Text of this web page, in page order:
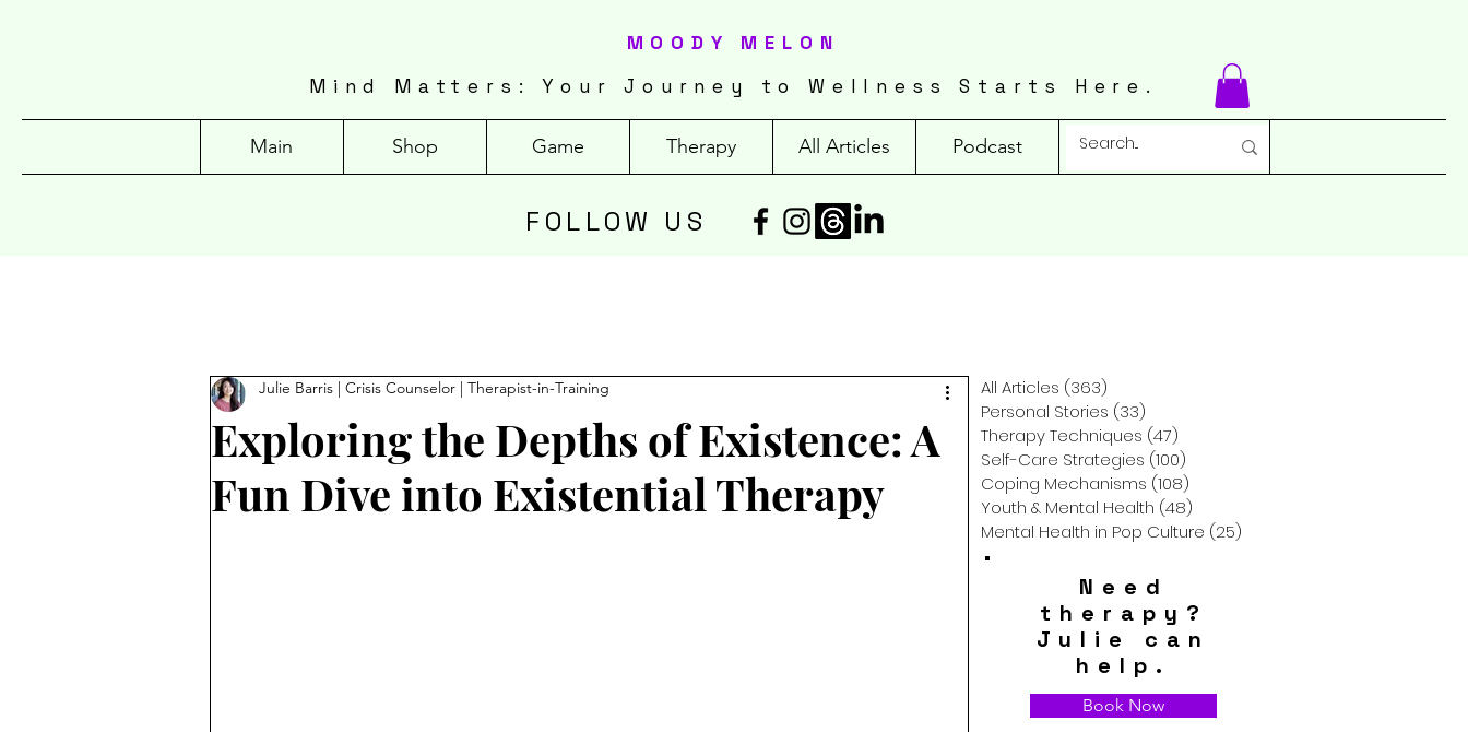
Mind Matters: Your Journey to Wellness Starts Here.
MOODY MELON
Main Shop Game Therapy All Articles Podcast
FOLLOW US
Exploring the Depths of Existence: A
Fun Dive into Existential Therapy
Julie Barris | Crisis Counselor | Therapist-in-Training All Articles (363)
Personal Stories (33)
Therapy Techniques (47)
Self-Care Strategies (100)
Coping Mechanisms (108)
Youth & Mental Health (48)
Mental Health in Pop Culture (25)
Need
therapy?
Julie can
help.
Book Now